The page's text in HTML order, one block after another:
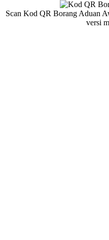
Scan Kod QR Borang Aduan
versi